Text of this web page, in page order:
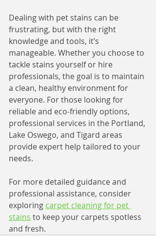
Dealing with pet stains can be
frustrating, but with the right
knowledge and tools, it’s
manageable. Whether you choose to
tackle stains yourself or hire
professionals, the goal is to maintain
a clean, healthy environment for
everyone. For those looking for
reliable and eco-friendly options,
professional services in the Portland,
Lake Oswego, and Tigard areas
provide expert help tailored to your
needs.
For more detailed guidance and
professional assistance, consider
exploring carpet cleaning for pet
stains to keep your carpets spotless
and fresh.